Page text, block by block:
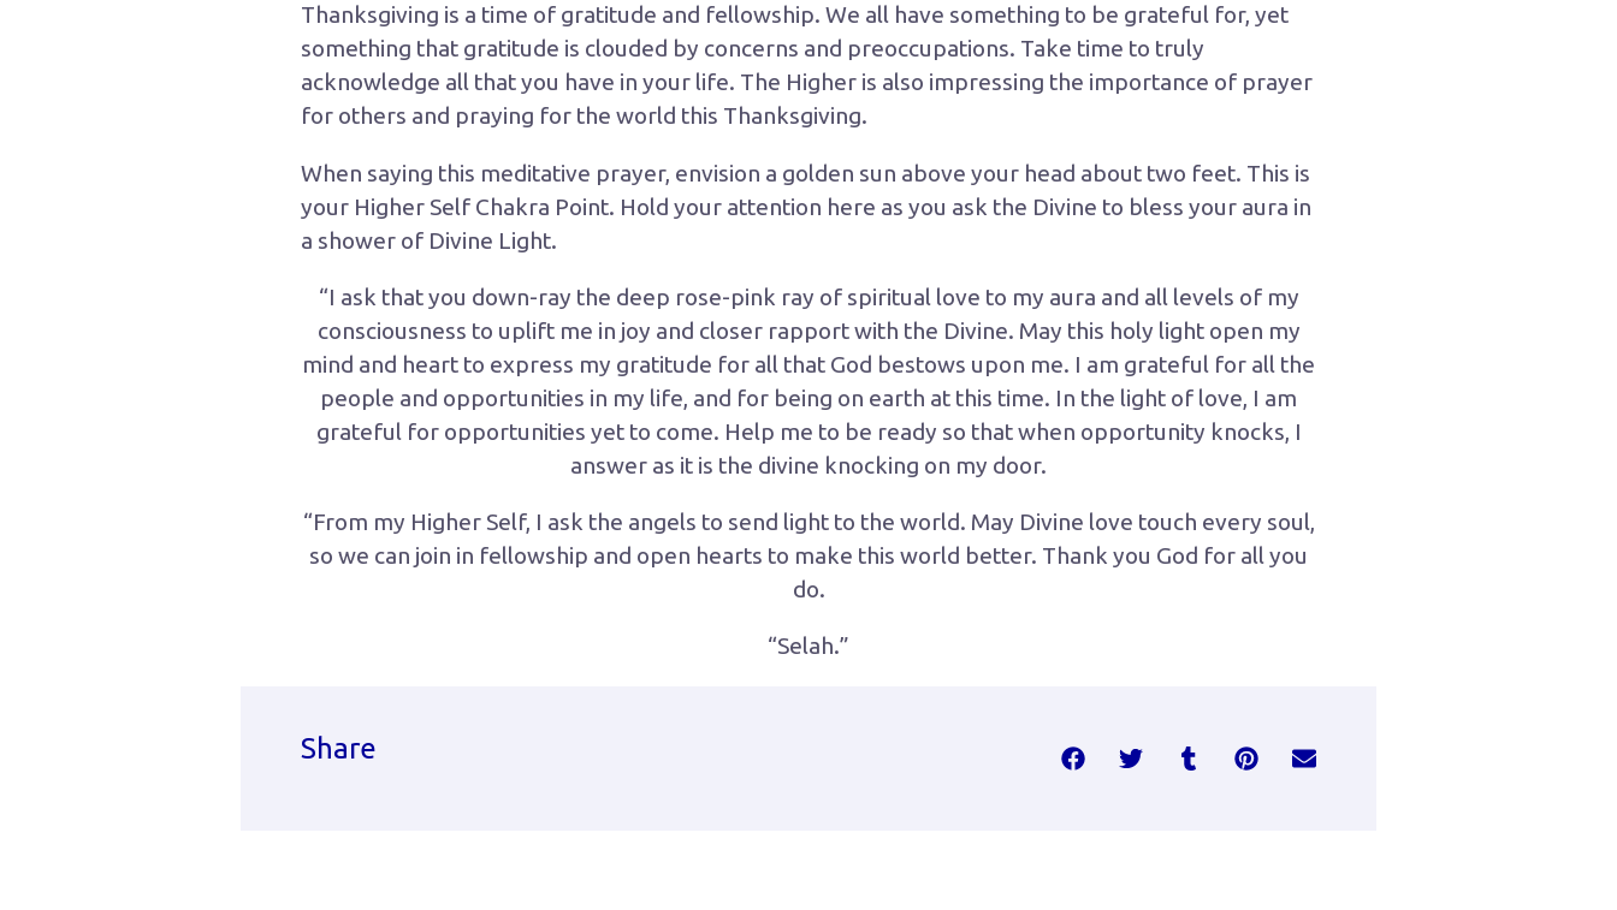
Thanksgiving is a time of gratitude and fellowship. We all have something to be grateful for, yet
something that gratitude is clouded by concerns and preoccupations. Take time to truly
acknowledge all that you have in your life. The Higher is also impressing the importance of prayer
for others and praying for the world this Thanksgiving.
When saying this meditative prayer, envision a golden sun above your head about two feet. This is
your Higher Self Chakra Point. Hold your attention here as you ask the Divine to bless your aura in
a shower of Divine Light.
“I ask that you down-ray the deep rose-pink ray of spiritual love to my aura and all levels of my
consciousness to uplift me in joy and closer rapport with the Divine. May this holy light open my
mind and heart to express my gratitude for all that God bestows upon me. I am grateful for all the
people and opportunities in my life, and for being on earth at this time. In the light of love, I am
grateful for opportunities yet to come. Help me to be ready so that when opportunity knocks, I
answer as it is the divine knocking on my door.
“From my Higher Self, I ask the angels to send light to the world. May Divine love touch every soul,
so we can join in fellowship and open hearts to make this world better. Thank you God for all you
do.
“Selah.”
Share